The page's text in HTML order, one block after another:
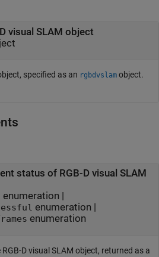
visual SLAM object
specified as an rgbdvslam object.
status of RGB-D visual SLAM
enumeration |
enumeration |
enumeration
D visual SLAM object, returned as a